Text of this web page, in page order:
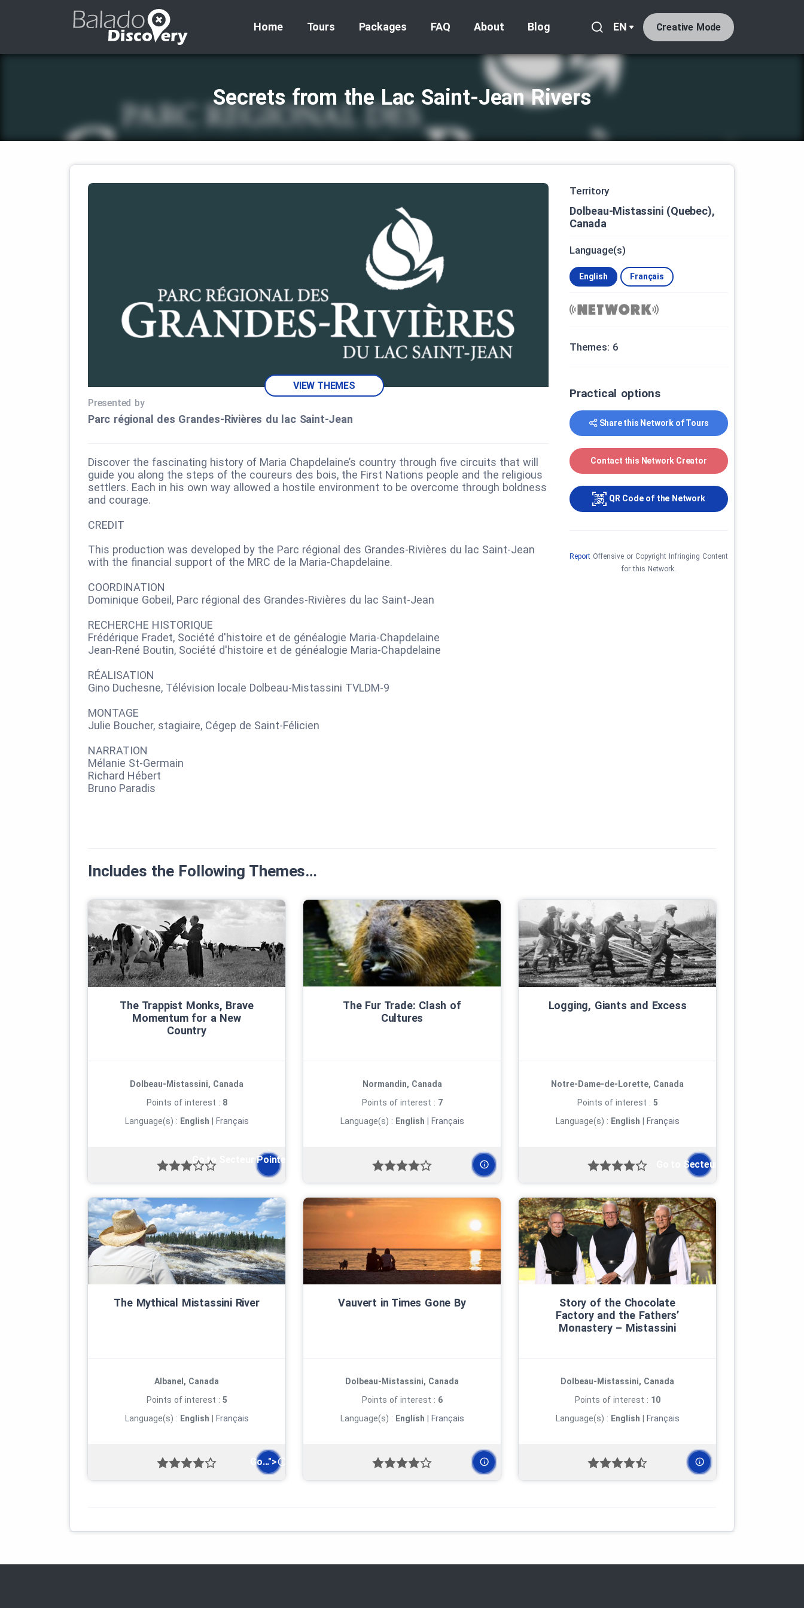
Home Tours Packages FAQ About Blog EN Creative Mode
Secrets from the Lac Saint‑Jean Rivers
VIEW THEMES
Presented by
Parc régional des Grandes‑Rivières du lac Saint‑Jean
Discover the fascinating history of Maria Chapdelaine’s country through five circuits that will
guide you along the steps of the coureurs des bois, the First Nations people and the religious
settlers. Each in his own way allowed a hostile environment to be overcome through boldness
and courage.
CREDIT
This production was developed by the Parc régional des Grandes-Rivières du lac Saint-Jean
with the financial support of the MRC de la Maria-Chapdelaine.
COORDINATION
Dominique Gobeil, Parc régional des Grandes-Rivières du lac Saint-Jean
RECHERCHE HISTORIQUE
Frédérique Fradet, Société d'histoire et de généalogie Maria-Chapdelaine
Jean-René Boutin, Société d'histoire et de généalogie Maria-Chapdelaine
RÉALISATION
Gino Duchesne, Télévision locale Dolbeau-Mistassini TVLDM-9
MONTAGE
Julie Boucher, stagiaire, Cégep de Saint-Félicien
NARRATION
Mélanie St-Germain
Richard Hébert
Bruno Paradis
Territory
Dolbeau-Mistassini (Quebec),
Canada
Language(s)
English Français
Themes: 6
Practical options
Share this Network of Tours
Contact this Network Creator
QR Code of the Network
Report Offensive or Copyright Infringing Content
for this Network.
Includes the Following Themes…
The Trappist Monks, Brave
Momentum for a New
Country
Dolbeau-Mistassini, Canada
Points of interest : 8
Language(s) : English | Français
Go to Secteur Pointe-des-Pères
The Fur Trade: Clash of
Cultures
Normandin, Canada
Points of interest : 7
Language(s) : English | Français
Logging, Giants and Excess
Notre-Dame-de-Lorette, Canada
Points of interest : 5
Language(s) : English | Français
Go to Secteur...">
The Mythical Mistassini River
Albanel, Canada
Points of interest : 5
Language(s) : English Français
Go...">
Vauvert in Times Gone By
Dolbeau-Mistassini, Canada
Points of interest : 6
Language(s) : English Français
Story of the Chocolate
Factory and the Fathers’
Monastery – Mistassini
Dolbeau-Mistassini, Canada
Points of interest : 10
Language(s) : English Français